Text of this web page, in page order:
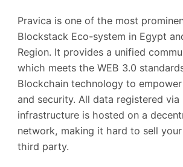
Pravica is one of the most
Blockstack Eco-system in Egypt
Region. It provides a unified
which meets the WEB 3.0
Blockchain technology to empower
and security. All data registered via
infrastructure is hosted on a
network, making it hard to sell
third party.